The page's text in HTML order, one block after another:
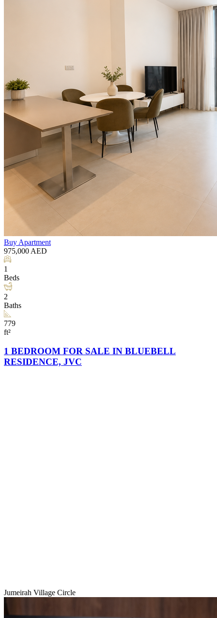
BuyApartment
975,000AED
1
Beds
2
Baths
779
ft²
1 BEDROOM FOR SALE IN BLUEBELL
RESIDENCE, JVC
Jumeirah Village Circle